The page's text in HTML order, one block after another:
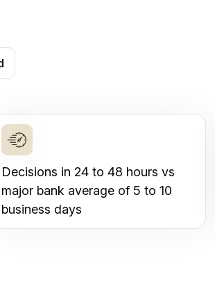
Decisions in 24 to 48 hours vs
major bank average of 5 to 10
business days